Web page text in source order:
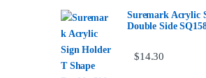
Suremark Acrylic
Double Side
$14.30